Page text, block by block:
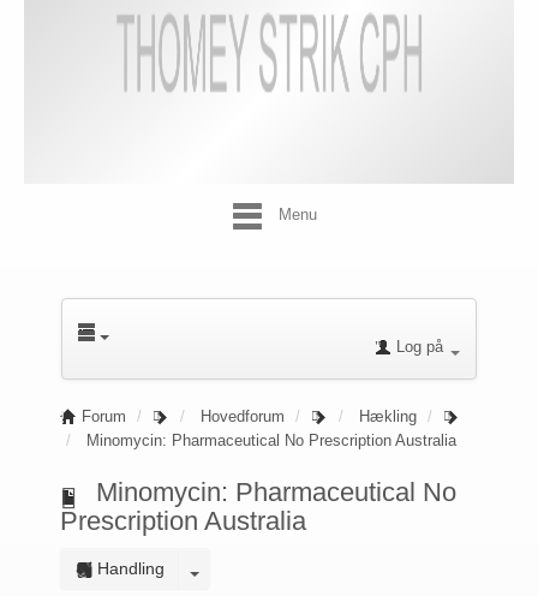
Menu
Log på
Forum Hovedforum
Hækling
Minomycin: Pharmaceutical No Prescription Australia
Minomycin: Pharmaceutical No
Prescription Australia
Handling